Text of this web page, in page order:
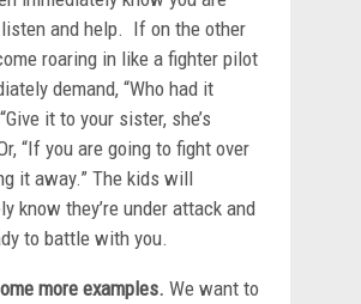
and help. If on the other
roaring in like a fighter pilot
demand, “Who had it
it to your sister, she’s
“If you are going to fight over
it away.” The kids will
know they’re under attack and
to battle with you.
more examples. We want to